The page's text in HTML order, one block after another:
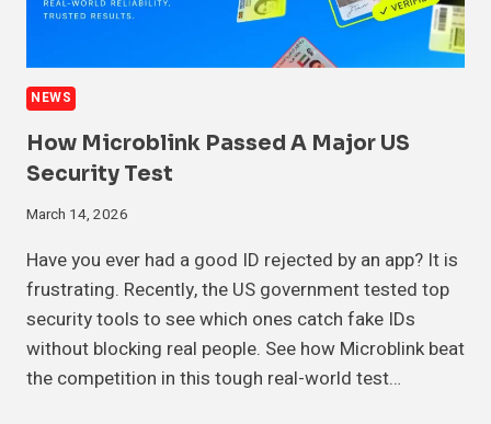
NEWS
How Microblink Passed A Major US
Security Test
March 14, 2026
Have you ever had a good ID rejected by an app? It is
frustrating. Recently, the US government tested top
security tools to see which ones catch fake IDs
without blocking real people. See how Microblink beat
the competition in this tough real-world test…